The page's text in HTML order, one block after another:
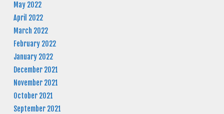
May 2022
April 2022
March 2022
February 2022
January 2022
December 2021
November 2021
October 2021
September 2021